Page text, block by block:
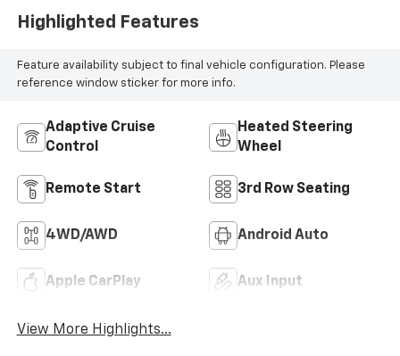
Highlighted Features
Feature availability subject to final vehicle configuration. Please
reference window sticker for more info.
Adaptive Cruise
Control
Heated Steering
Wheel
Remote Start 3rd Row Seating
4WD/AWD Android Auto
Apple CarPlay Aux Input
View More Highlights...